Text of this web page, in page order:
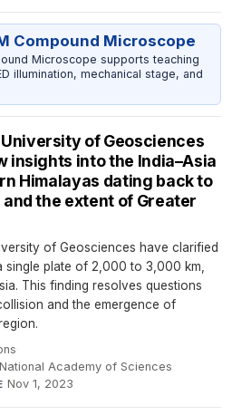
Compound Microscope
Microscope supports teaching
illumination, mechanical stage, and
of Geosciences
insights into the India–Asia
Himalayas dating back to
the extent of Greater
of Geosciences have clarified
single plate of 2,000 to 3,000 km,
This finding resolves questions
and the emergence of
·
Academy of Sciences·
Nov 1, 2023